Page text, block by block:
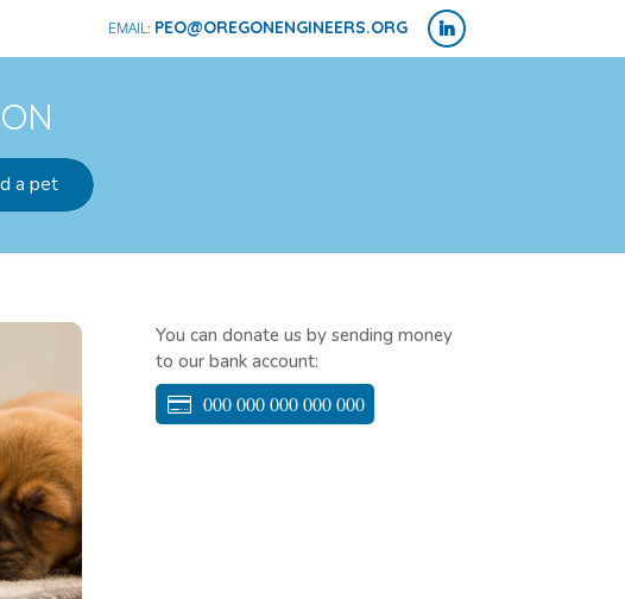
PEO@OREGONENGINEERS.ORG
You can donate us by sending money
to our bank account:
000 000 000 000 000